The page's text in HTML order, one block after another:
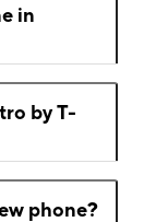
in
by T-
phone?